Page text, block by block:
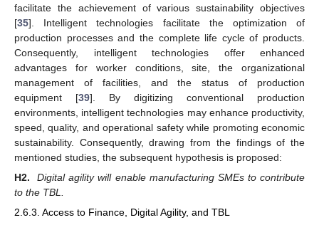
facilitate the achievement of various sustainability objectives
[35]. Intelligent technologies facilitate the optimization of
production processes and the complete life cycle of products.
Consequently, intelligent technologies offer enhanced
advantages for worker conditions, site, the organizational
management of facilities, and the status of production
equipment [39]. By digitizing conventional production
environments, intelligent technologies may enhance productivity,
speed, quality, and operational safety while promoting economic
sustainability. Consequently, drawing from the findings of the
mentioned studies, the subsequent hypothesis is proposed:
H2.
Digital agility will enable manufacturing SMEs to contribute
to the TBL.
2.6.3. Access to Finance, Digital Agility, and TBL